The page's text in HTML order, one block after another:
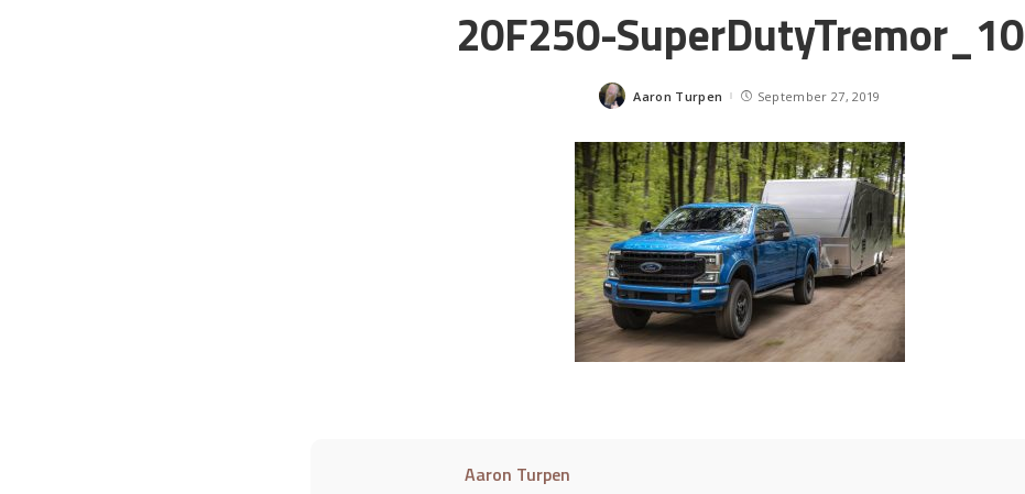
20F250-SuperDutyTremor_10
Posted
Aaron Turpen September 27, 2019
Aaron Turpen